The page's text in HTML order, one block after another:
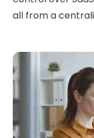
all from a